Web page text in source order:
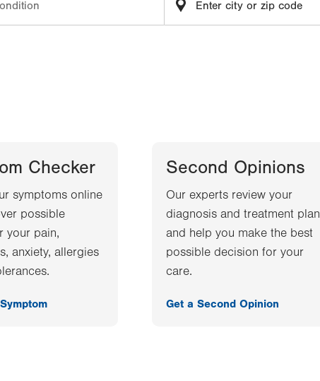
Checker
symptoms online
possible
your pain,
anxiety, allergies
Second Opinions
Our experts review your
diagnosis and treatment plan
and help you make the best
possible decision for your
care.
Get a Second Opinion